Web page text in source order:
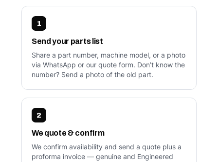
1
Send your parts list
Share a part number, machine model, or a photo
via WhatsApp or our quote form. Don’t know the
number? Send a photo of the old part.
2
We quote & confirm
We confirm availability and send a quote plus a
proforma invoice — genuine and Engineered